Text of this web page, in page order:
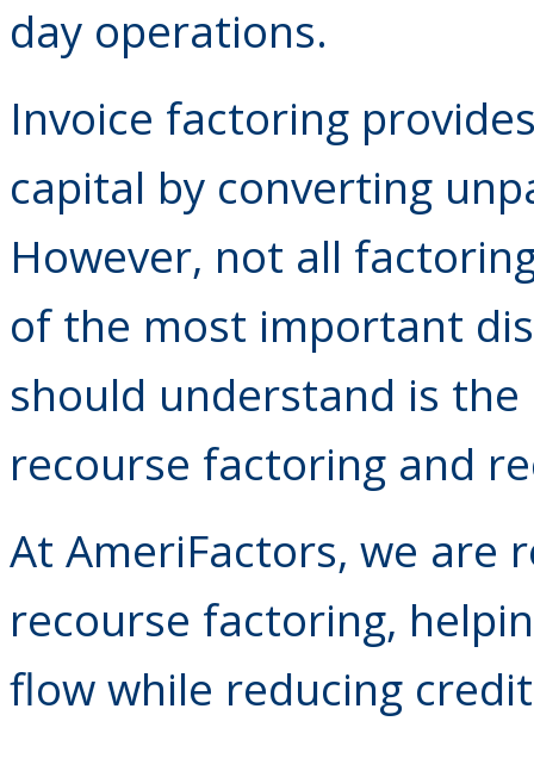
day operations.
Invoice factoring
capital by converting
However, not all
of the most important
should understand is
recourse factoring and
At AmeriFactors, we are
recourse factoring,
flow while reducing